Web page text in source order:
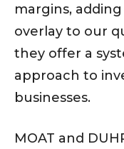
margins,
overlay to our
they offer a
approach to
businesses.
MOAT and